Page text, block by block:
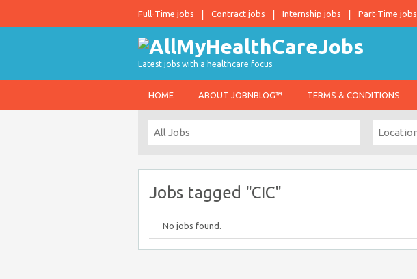
Full-Time jobs Contract jobs Internship jobs Part-Time jobs
Latest jobs with a healthcare focus
HOME ABOUT JOBNBLOG™ TERMS & CONDITIONS
Jobs tagged "CIC"
No jobs found.